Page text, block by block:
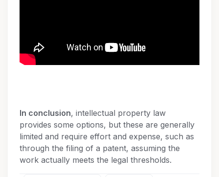
In conclusion, intellectual property law
provides some options, but these are generally
limited and require effort and expense, such as
through the filing of a patent, assuming the
work actually meets the legal thresholds.